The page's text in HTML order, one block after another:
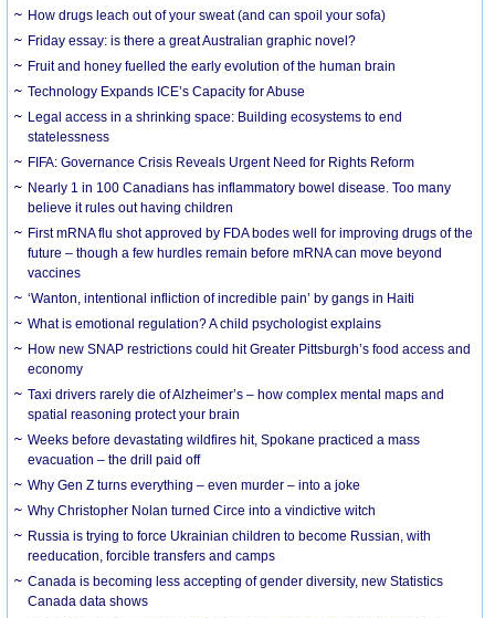
How drugs leach out of your sweat (and can spoil your sofa)
Friday essay: is there a great Australian graphic novel?
Fruit and honey fuelled the early evolution of the human brain
Technology Expands ICE’s Capacity for Abuse
Legal access in a shrinking space: Building ecosystems to end
statelessness
FIFA: Governance Crisis Reveals Urgent Need for Rights Reform
Nearly 1 in 100 Canadians has inflammatory bowel disease. Too many
believe it rules out having children
First mRNA flu shot approved by FDA bodes well for improving drugs of the
future – though a few hurdles remain before mRNA can move beyond
vaccines
‘Wanton, intentional infliction of incredible pain’ by gangs in Haiti
What is emotional regulation? A child psychologist explains
How new SNAP restrictions could hit Greater Pittsburgh’s food access and
economy
Taxi drivers rarely die of Alzheimer’s – how complex mental maps and
spatial reasoning protect your brain
Weeks before devastating wildfires hit, Spokane practiced a mass
evacuation – the drill paid off
Why Gen Z turns everything – even murder – into a joke
Why Christopher Nolan turned Circe into a vindictive witch
Russia is trying to force Ukrainian children to become Russian, with
reeducation, forcible transfers and camps
Canada is becoming less accepting of gender diversity, new Statistics
Canada data shows